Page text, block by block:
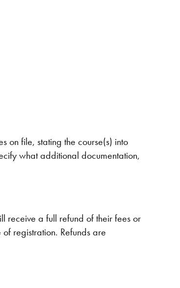
on file, stating the course(s) into
what additional documentation,
receive a full refund of their fees or
registration. Refunds are